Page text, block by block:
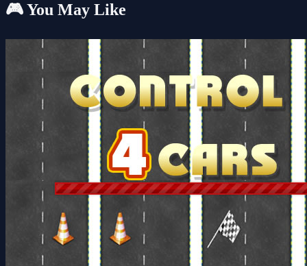
🎮 You May Like